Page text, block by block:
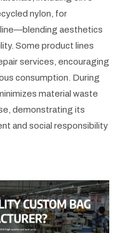
nylon, for
line—blending aesthetics
Some product lines
services, encouraging
consumption. During
material waste
demonstrating its
and social responsibility